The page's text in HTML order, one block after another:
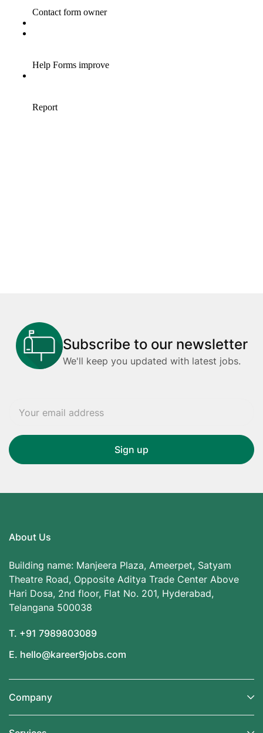
Subscribe to our newsletter
We'll keep you updated with latest jobs.
About Us
Building name: Manjeera Plaza, Ameerpet, Satyam
Theatre Road, Opposite Aditya Trade Center Above
Hari Dosa, 2nd floor, Flat No. 201, Hyderabad,
Telangana 500038
T. +91 7989803089
E. hello@kareer9jobs.com
Company